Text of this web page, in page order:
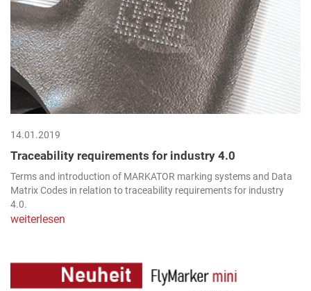
14.01.2019
Traceability requirements for industry 4.0
Terms and introduction of MARKATOR marking systems and Data
Matrix Codes in relation to traceability requirements for industry
4.0.
weiterlesen